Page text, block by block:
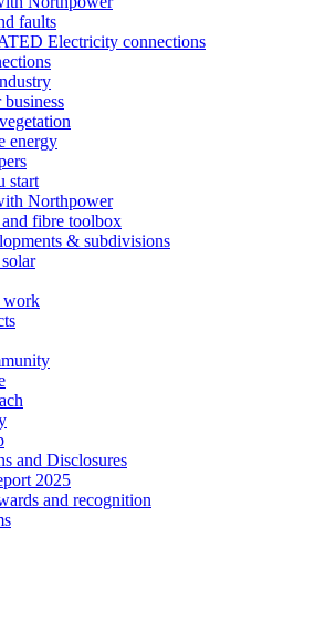
faults
Electricity connections
energy
start
Northpower
fibre toolbox
& subdivisions
work
and Disclosures
2025
and recognition